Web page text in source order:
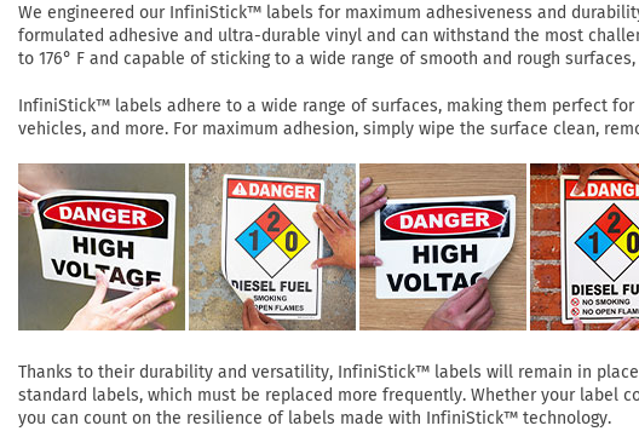
We engineered our InfiniStick™ labels for maximum adhesiveness and
formulated adhesive and ultra-durable vinyl and can withstand the most
to 176° F and capable of sticking to a wide range of smooth and rough
InfiniStick™ labels adhere to a wide range of surfaces, making them perfect
vehicles, and more. For maximum adhesion, simply wipe the surface clean,
Thanks to their durability and versatility, InfiniStick™ labels will remain in
standard labels, which must be replaced more frequently. Whether your label
you can count on the resilience of labels made with InfiniStick™ technology.